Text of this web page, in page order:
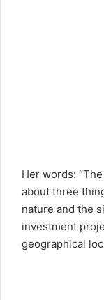
Her words:
about three
nature and the
investment
geographical